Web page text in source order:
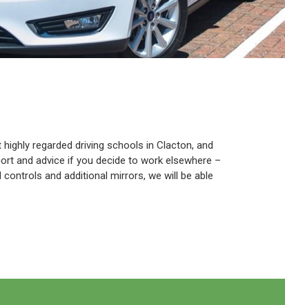
regarded driving schools in Clacton, and
and advice if you decide to work elsewhere –
and additional mirrors, we will be able
to books, videos, and exercises to further